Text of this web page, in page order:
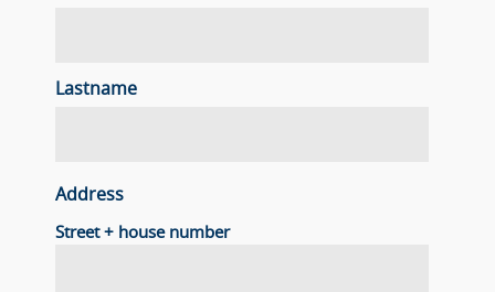
Lastname
Address
Street + house number